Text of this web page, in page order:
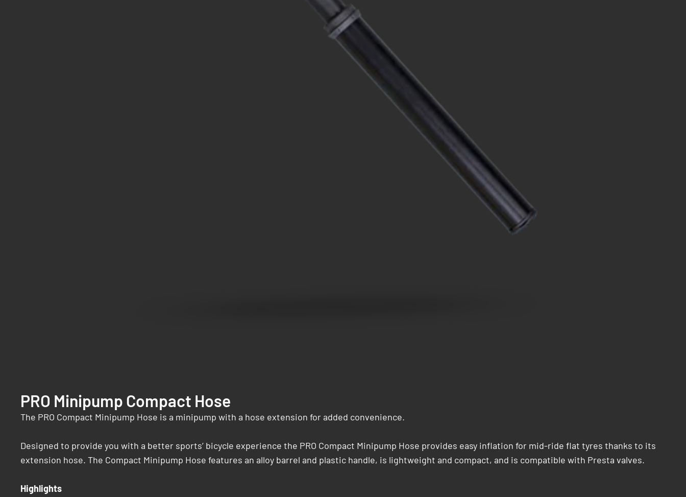
PRO Minipump Compact Hose
The PRO Compact Minipump Hose is a minipump with a hose extension for added convenience.
Designed to provide you with a better sports’ bicycle experience the PRO Compact Minipump Hose provides easy inflation for mid-ride flat tyres thanks to its
extension hose. The Compact Minipump Hose features an alloy barrel and plastic handle, is lightweight and compact, and is compatible with Presta valves.
Highlights